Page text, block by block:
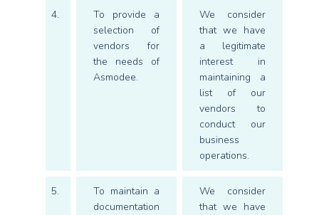
4.
To provide a
selection of
vendors for
the needs of
Asmodee.
We consider
that we have
a legitimate
interest in
maintaining a
list of our
vendors to
conduct our
business
operations.
5.
To maintain a
documentation
We consider
that we have